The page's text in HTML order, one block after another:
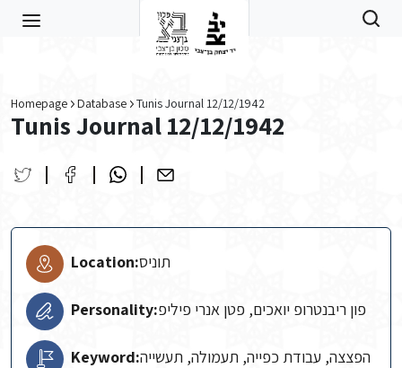
Homepage Database Tunis Journal 12/12/1942
Tunis Journal 12/12/1942
Location:תוניס
Personality:פון ריבנטרופ יואכים, פטן אנרי פיליפ
Keyword:הפצצה, עבודת כפייה, תעמולה, תעשייה